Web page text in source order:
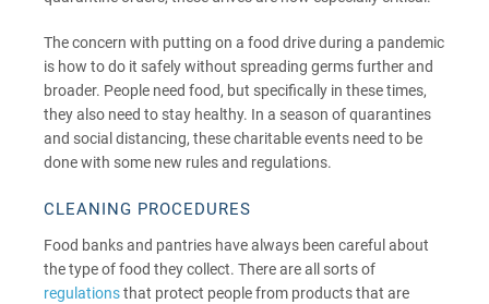
The concern with putting on a food drive during a pandemic
is how to do it safely without spreading germs further and
broader. People need food, but specifically in these times,
they also need to stay healthy. In a season of quarantines
and social distancing, these charitable events need to be
done with some new rules and regulations.
CLEANING PROCEDURES
Food banks and pantries have always been careful about
the type of food they collect. There are all sorts of
regulationsthat protect people from products that are